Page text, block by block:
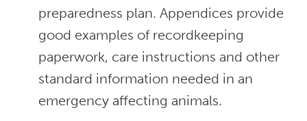
preparedness plan. Appendices provide
good examples of recordkeeping
paperwork, care instructions and other
standard information needed in an
emergency affecting animals.